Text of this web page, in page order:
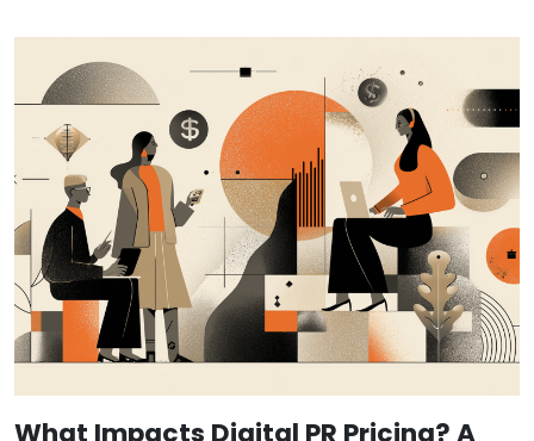
What Impacts Digital PR Pricing? A